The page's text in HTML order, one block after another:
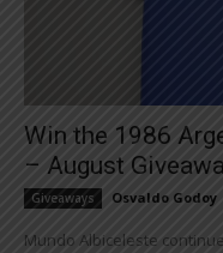
Win the 1986
– August
Giveaways Osvaldo Godoy
Mundo Albiceleste